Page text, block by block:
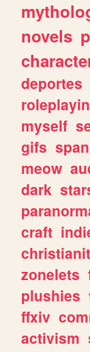
novels
deportes
myself
gifs
meow
dark
craft
zonelets
plushies
ffxiv
activism